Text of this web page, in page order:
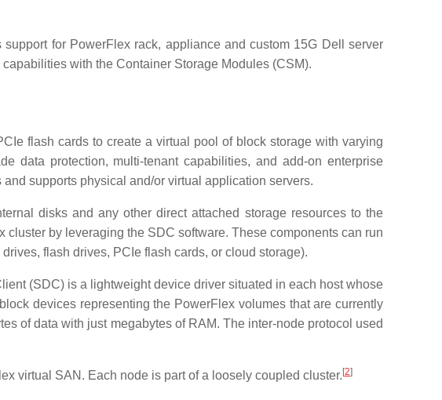
for PowerFlex rack, appliance and custom 15G Dell server
with the Container Storage Modules (CSM).
flash cards to create a virtual pool of block storage with varying
data protection, multi-tenant capabilities, and add-on enterprise
supports physical and/or virtual application servers.
disks and any other direct attached storage resources to the
by leveraging the SDC software. These components can run
flash drives, PCIe flash cards, or cloud storage).
(SDC) is a lightweight device driver situated in each host whose
devices representing the PowerFlex volumes that are currently
of data with just megabytes of RAM. The inter-node protocol used
virtual SAN. Each node is part of a loosely coupled cluster. [2]